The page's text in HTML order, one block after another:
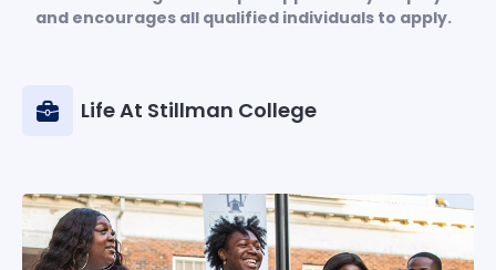
and encourages all qualified individuals to apply.
Life At Stillman College